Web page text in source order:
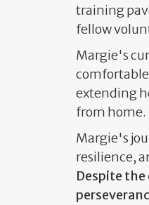
training
fellow
Margie's
extending
from home.
Margie's
resilience,
Despite the